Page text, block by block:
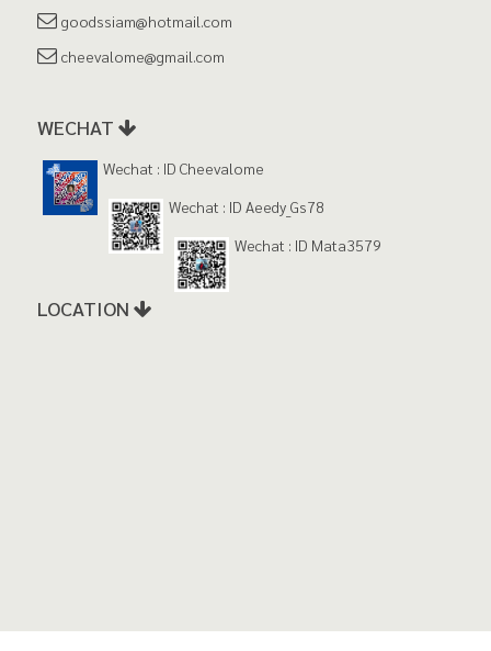
goodssiam@hotmail.com
cheevalome@gmail.com
WECHAT
Wechat : ID Cheevalome
Wechat : ID Aeedy_Gs78
Wechat : ID Mata3579
LOCATION